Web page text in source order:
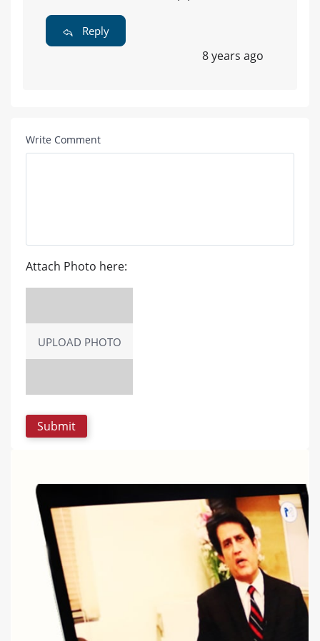
Reply
8 years ago
Write Comment
Attach Photo here:
UPLOAD PHOTO